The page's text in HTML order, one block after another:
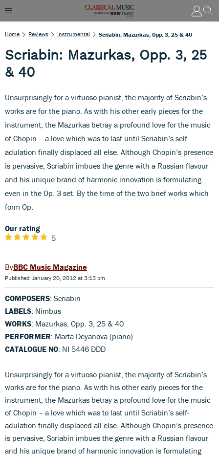
Home Reviews Instrumental Scriabin: Mazurkas, Opp. 3, 25 & 40
Scriabin: Mazurkas, Opp. 3, 25
& 40
Unsurprisingly for a virtuoso pianist, the majority of Scriabin’s
works are for the piano. As with his other early pieces for the
instrument, the Mazurkas betray a profound love for the music
of Chopin – a love which was to last until Scriabin’s self-
adulation finally displaced all else. Although Chopin’s presence
is pervasive, Scriabin imbues the genre with a Russian flavour
and his unique brand of harmonic innovation is formulating
even in the Op. 3 set. By the time of the two brief works which
form Op.
Our rating
5
BBC Music Magazine
Published: January 20, 2012 at 3:13 pm
COMPOSERS: Scriabin
LABELS: Nimbus
WORKS: Mazurkas, Opp. 3, 25 & 40
PERFORMER: Marta Deyanova (piano)
CATALOGUE NO: NI 5446 DDD
Unsurprisingly for a virtuoso pianist, the majority of Scriabin’s
works are for the piano. As with his other early pieces for the
instrument, the Mazurkas betray a profound love for the music
of Chopin – a love which was to last until Scriabin’s self-
adulation finally displaced all else. Although Chopin’s presence
is pervasive, Scriabin imbues the genre with a Russian flavour
and his unique brand of harmonic innovation is formulating